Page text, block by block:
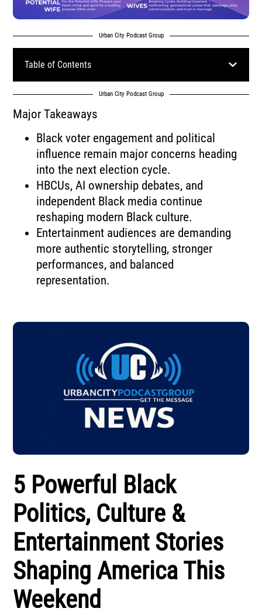
Urban City Podcast Group
Table of Contents
Urban City Podcast Group
Major Takeaways
Black voter engagement and political
influence remain major concerns heading
into the next election cycle.
HBCUs, AI ownership debates, and
independent Black media continue
reshaping modern Black culture.
Entertainment audiences are demanding
more authentic storytelling, stronger
performances, and balanced
representation.
5 Powerful Black
Politics, Culture &
Entertainment Stories
Shaping America This
Weekend